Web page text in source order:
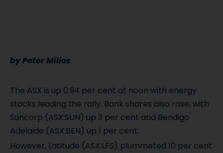
by Peter Milios
The ASX is up 0.94 per cent at noon with energy
stocks leading the rally. Bank shares also rose, with
Suncorp (ASX:SUN) up 3 per cent and Bendigo
Adelaide (ASX:BEN) up 1 per cent.
However, Latitude (ASX:LFS) plummeted 10 per cent